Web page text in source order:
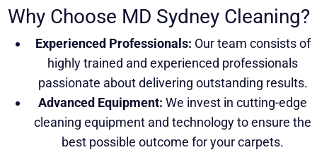
Why Choose MD Sydney Cleaning?
Experienced Professionals: Our team consists of
highly trained and experienced professionals
passionate about delivering outstanding results.
Advanced Equipment: We invest in cutting-edge
cleaning equipment and technology to ensure the
best possible outcome for your carpets.